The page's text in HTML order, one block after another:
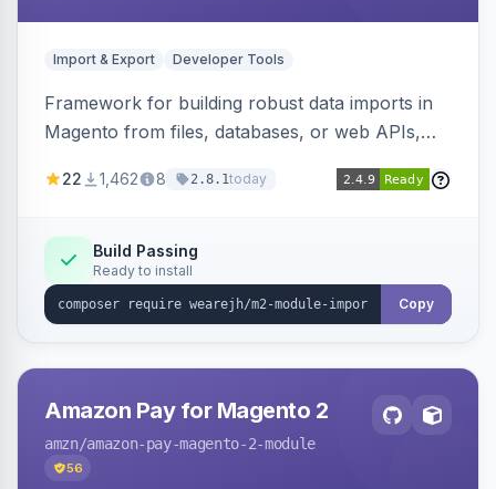
Import & Export Developer Tools
Framework for building robust data imports in
Magento from files, databases, or web APIs,
filters, writers, indexing, and report handlers.
22 1,462 8 2.8.1today
Build Passing
Ready to install
Copy
Amazon Pay for Magento 2
amzn/amazon-pay-magento-2-module
56